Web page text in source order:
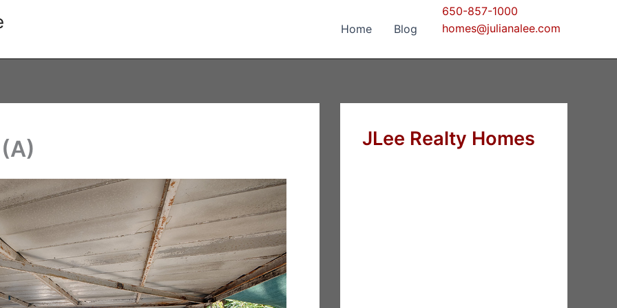
Home Blog
650-857-1000
homes@julianalee.com
JLee Realty Homes